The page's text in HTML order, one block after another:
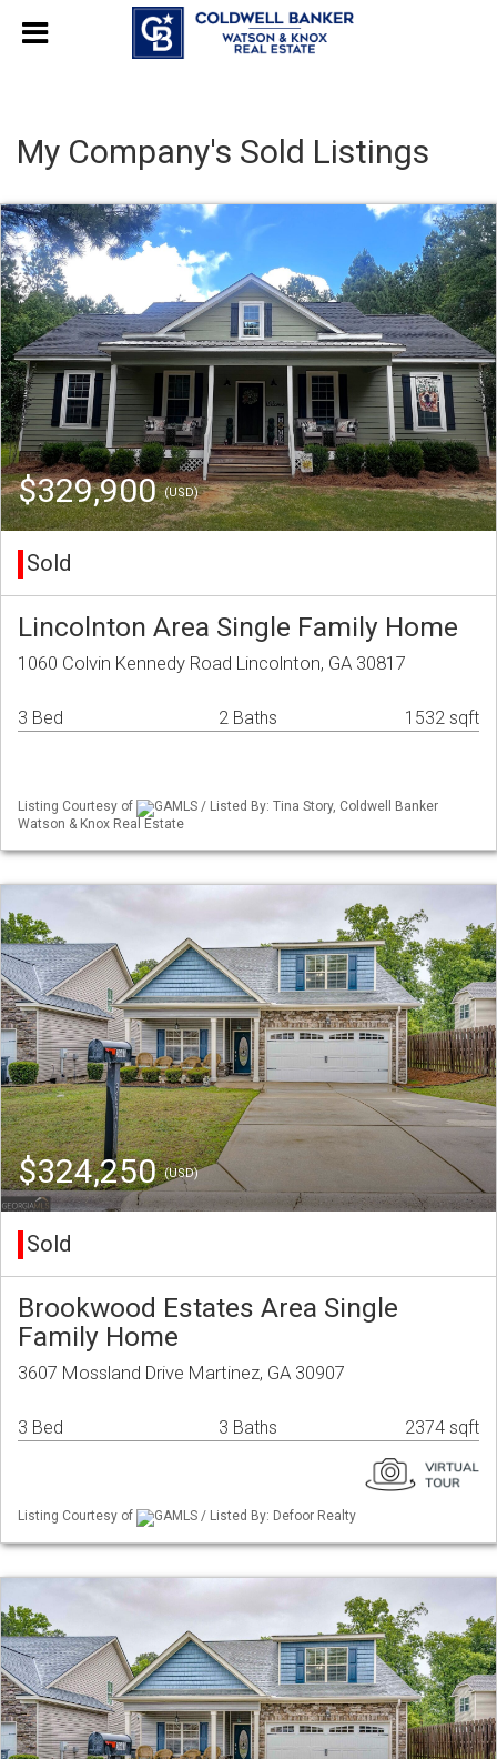
My Company's Sold Listings
$329,900(USD)
Sold
Lincolnton Area Single Family Home
1060 Colvin Kennedy Road Lincolnton, GA 30817
3 Bed 2 Baths 1532 sqft
Listing Courtesy of
GAMLS / Listed By: Tina Story, Coldwell Banker
Watson & Knox Real Estate
$324,250(USD)
Sold
Brookwood Estates Area Single
Family Home
3607 Mossland Drive Martinez, GA 30907
3 Bed 3 Baths 2374 sqft
Listing Courtesy of GAMLS / Listed By: Defoor Realty